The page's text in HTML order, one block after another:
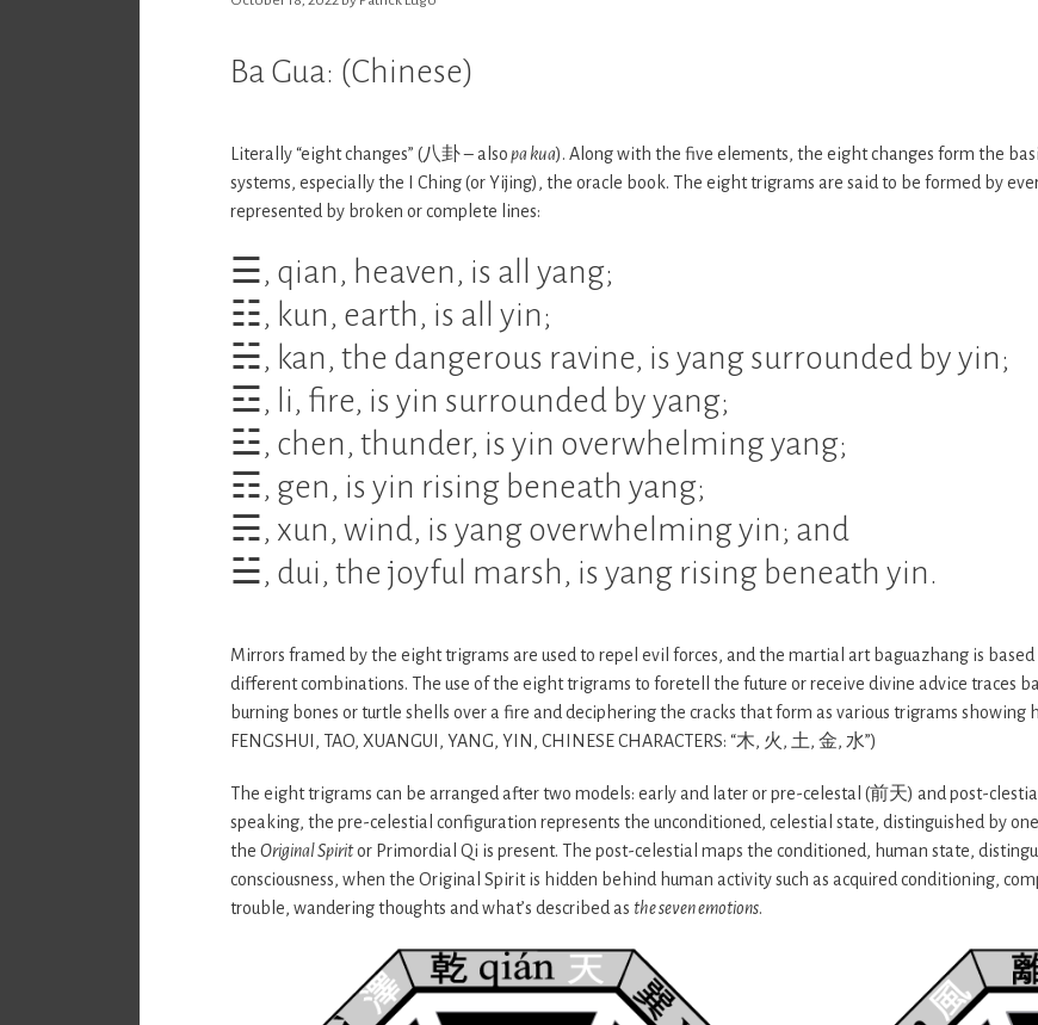
Ba Gua: (Chinese)
Literally “eight changes” (八卦 – alsopa kua). Along with the five elements, the eight changes form the
systems, especially the I Ching (or Yijing), the oracle book. The eight trigrams are said to be formed by
represented by broken or complete lines:
☰, qian, heaven, is all yang;
☷, kun, earth, is all yin;
☵, kan, the dangerous ravine, is yang surrounded by yin;
☲, li, fire, is yin surrounded by yang;
☳, chen, thunder, is yin overwhelming yang;
☶, gen, is yin rising beneath yang;
☴, xun, wind, is yang overwhelming yin; and
☱, dui, the joyful marsh, is yang rising beneath yin.
Mirrors framed by the eight trigrams are used to repel evil forces, and the martial art baguazhang is
different combinations. The use of the eight trigrams to foretell the future or receive divine advice traces
burning bones or turtle shells over a fire and deciphering the cracks that form as various trigrams showing
FENGSHUI, TAO, XUANGUI, YANG, YIN, CHINESE CHARACTERS: “木, 火, 土, 金, 水”)
The eight trigrams can be arranged after two models: early and later or pre-celestal (前天) and post-
speaking, the pre-celestial configuration represents the unconditioned, celestial state, distinguished by
the Original Spiritor Primordial Qi is present. The post-celestial maps the conditioned, human state,
consciousness, when the Original Spirit is hidden behind human activity such as acquired conditioning,
trouble, wandering thoughts and what’s described as the seven emotions.